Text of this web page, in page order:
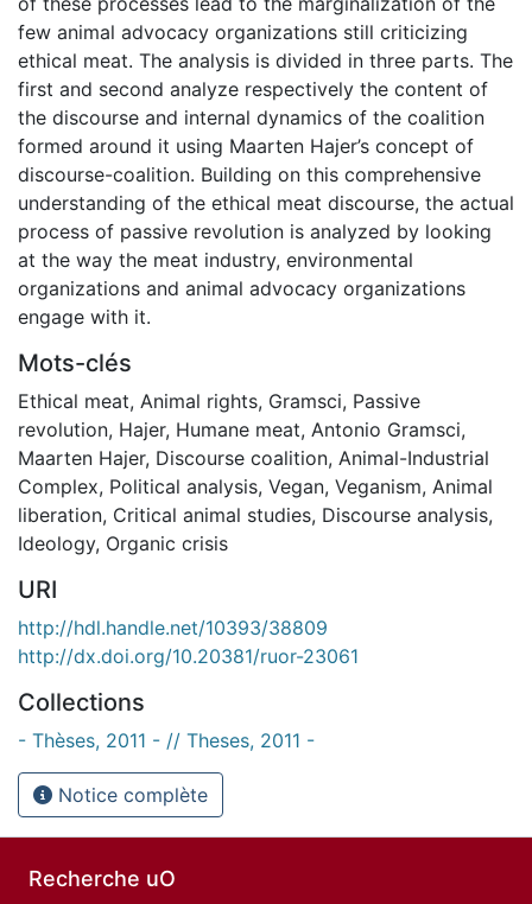
few animal advocacy organizations still criticizing
ethical meat. The analysis is divided in three parts. The
first and second analyze respectively the content of
the discourse and internal dynamics of the coalition
formed around it using Maarten Hajer’s concept of
discourse-coalition. Building on this comprehensive
understanding of the ethical meat discourse, the actual
process of passive revolution is analyzed by looking
at the way the meat industry, environmental
organizations and animal advocacy organizations
engage with it.
Mots-clés
Ethical meat, Animal rights, Gramsci, Passive
revolution, Hajer, Humane meat, Antonio Gramsci,
Maarten Hajer, Discourse coalition, Animal-Industrial
Complex, Political analysis, Vegan, Veganism, Animal
liberation, Critical animal studies, Discourse analysis,
Ideology, Organic crisis
URI
http://hdl.handle.net/10393/38809
http://dx.doi.org/10.20381/ruor-23061
Collections
- Thèses, 2011 - // Theses, 2011 -
Notice complète
Recherche uO